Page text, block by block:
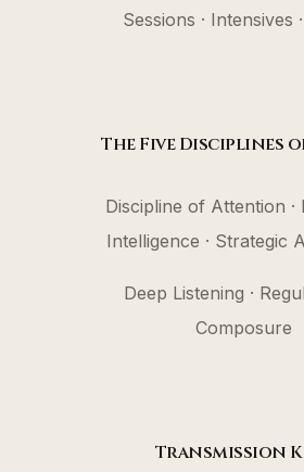
Sessions · Intensives
The Five Disciplines
Discipline of Attention ·
Intelligence · Strategic
Deep Listening ·
Composure
Transmission